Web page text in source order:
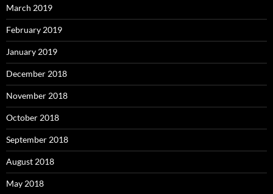
March 2019
February 2019
January 2019
December 2018
November 2018
October 2018
September 2018
August 2018
May 2018